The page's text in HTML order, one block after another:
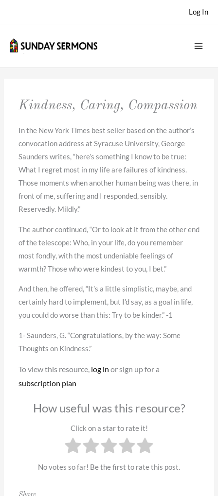
Log In
Kindness, Caring, Compassion
In the New York Times best seller based on the author’s
convocation address at Syracuse University, George
Saunders writes, “here’s something I know to be true:
What I regret most in my life are failures of kindness.
Those moments when another human being was there, in
front of me, suffering and I responded, sensibly.
Reservedly. Mildly.”
The author continued, “Or to look at it from the other end
of the telescope: Who, in your life, do you remember
most fondly, with the most undeniable feelings of
warmth? Those who were kindest to you, I bet.”
And then, he offered, “It’s a little simplistic, maybe, and
certainly hard to implement, but I’d say, as a goal in life,
you could do worse than this: Try to be kinder.” -1
1- Saunders, G. “Congratulations, by the way: Some
Thoughts on Kindness.”
To view this resource, log in or sign up for a
subscription plan
How useful was this resource?
Click on a star to rate it!
No votes so far! Be the first to rate this post.
Share